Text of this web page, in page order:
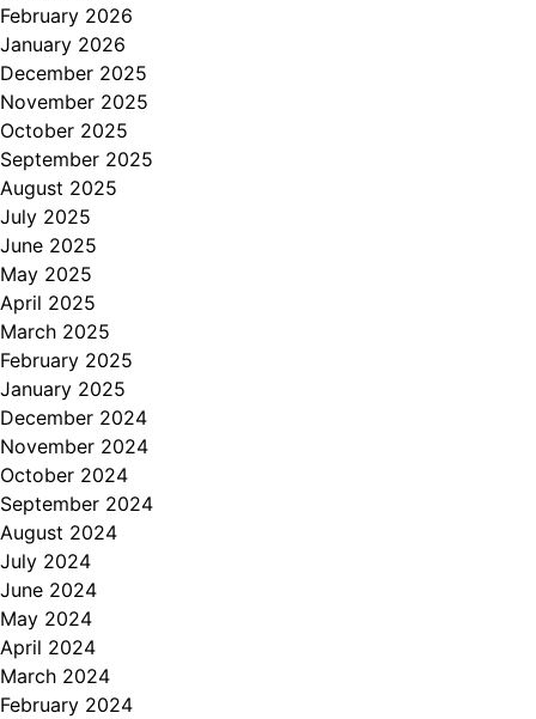
February 2026
January 2026
December 2025
November 2025
October 2025
September 2025
August 2025
July 2025
June 2025
May 2025
April 2025
March 2025
February 2025
January 2025
December 2024
November 2024
October 2024
September 2024
August 2024
July 2024
June 2024
May 2024
April 2024
March 2024
February 2024